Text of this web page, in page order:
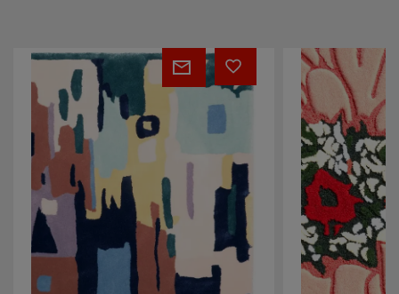
Doktor
Zinn
Flower
Fannie
-
Rug